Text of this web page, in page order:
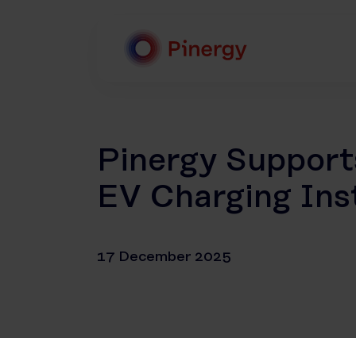
Pinergy
EV Charging
17 December 2025